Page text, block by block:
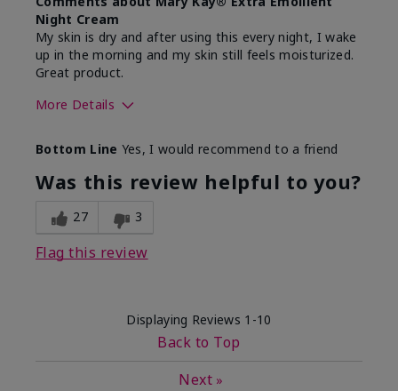
Night Cream
My skin is dry and after using this every night, I wake
up in the morning and my skin still feels moisturized.
Great product.
More Details
What led you to try this
product?
Dryness
What was your overall usage
experience for this product?
Felt hydrating,
Bottom Line Yes, I would recommend to a friend
Was this review helpful to you?
27 3
Flag this review
Displaying Reviews 1-10
Back to Top
Next »